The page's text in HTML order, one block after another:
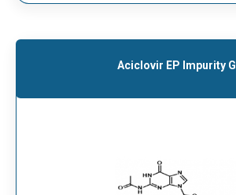
Aciclovir EP Impurity G